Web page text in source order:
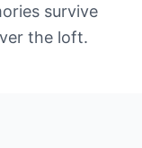
survive
the loft.